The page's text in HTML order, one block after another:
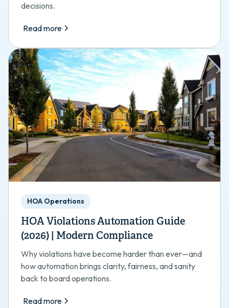
decisions.
Read more
HOA Operations
HOA Violations Automation Guide
(2026) | Modern Compliance
Why violations have become harder than ever—and
how automation brings clarity, fairness, and sanity
back to board operations.
Read more